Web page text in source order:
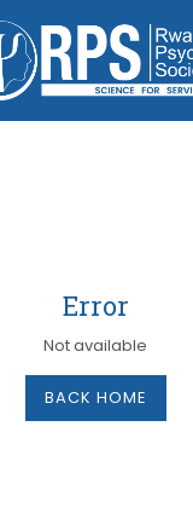
Error
Not available
BACK HOME